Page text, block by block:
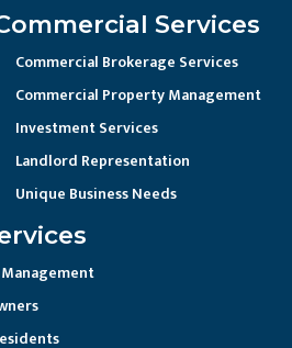
Services
Commercial Brokerage Services
Commercial Property Management
Investment Services
Landlord Representation
Unique Business Needs